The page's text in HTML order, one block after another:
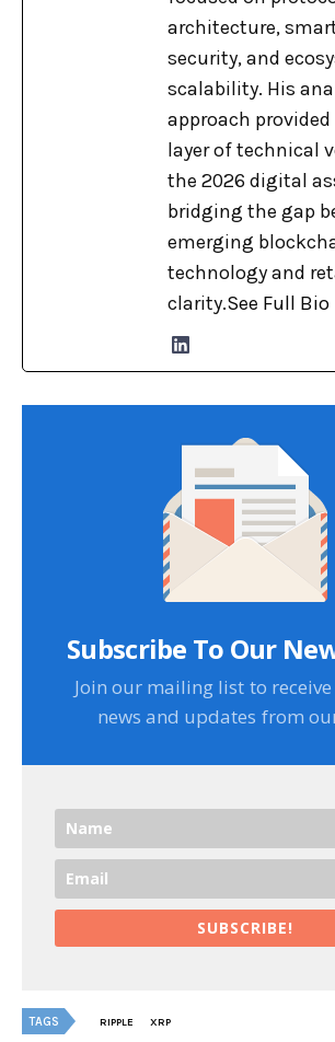
architecture,
security, and
scalability. His
approach
layer of technical
the 2026 digital
bridging the gap
emerging
technology and
clarity.See Full Bio
Subscribe To Our
Join our mailing list to
news and updates from
SUBSCRIBE!
TAGS RIPPLE XRP